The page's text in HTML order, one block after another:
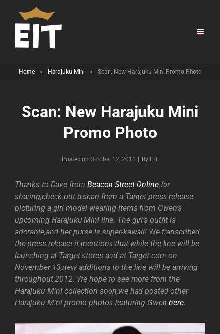
Home > Harajuku Mini > Scan: New Harajuku Mini Promo Photo
Scan: New Harajuku Mini
Promo Photo
Posted on October 12, 2011 By Byline
EIT
Thanks to Dave from Beacon Street Online for
sharing,check out a scan from a Target press release
picturing a girl model wearing items from Gwen’s
upcoming Harajuku Mini line. The girl’s outfit is
adorable,and her purse is super-kawaii! We transcribed
the press release-it mentions that while the line will be
launching at Target stores and at Target.com on
November 13,new additions to the line will be arriving
throughout 2012. We hope to see more from the
Harajuku Mini collection soon;we had posted other
Harajuku Mini promo photos featuring Gwen here.